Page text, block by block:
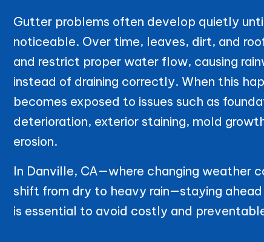
Gutter problems often develop quietly
noticeable. Over time, leaves, dirt, and
and restrict proper water flow, causing
instead of draining correctly. When this
becomes exposed to issues such as
deterioration, exterior staining, mold
erosion.
In Danville, CA—where changing weather
shift from dry to heavy rain—staying
is essential to avoid costly and